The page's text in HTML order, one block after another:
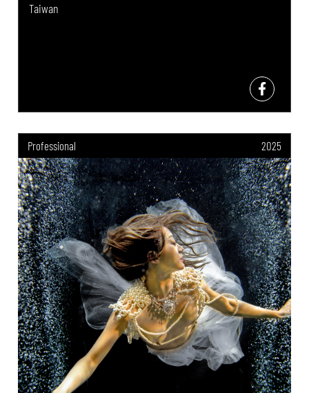
Taiwan
Professional 2025